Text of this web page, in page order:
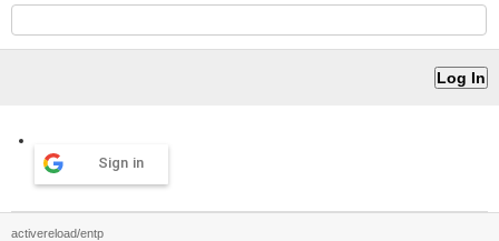
Sign in
activereload/entp